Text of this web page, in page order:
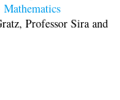
Mathematics
Professor Sira and